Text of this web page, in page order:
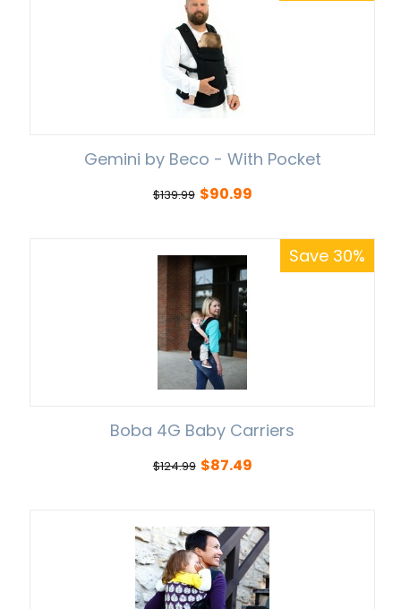
Gemini by Beco - With Pocket
$139.99 $90.99
Save 30%
Boba 4G Baby Carriers
$124.99 $87.49